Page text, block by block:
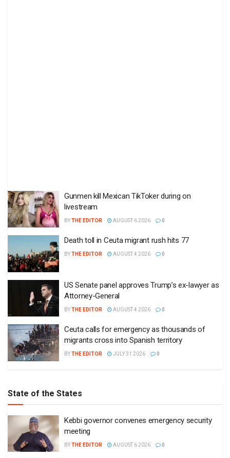
Gunmen kill Mexican TikToker during on
livestream
BYTHE EDITOR AUGUST 6 2026 0
Death toll in Ceuta migrant rush hits 77
BYTHE EDITOR AUGUST 4 2026 0
US Senate panel approves Trump’s ex-lawyer as
Attorney-General
BYTHE EDITOR AUGUST 4 2026 0
Ceuta calls for emergency as thousands of
migrants cross into Spanish territory
BYTHE EDITOR JULY 31 2026 0
State of the States
Kebbi governor convenes emergency security
meeting
BYTHE EDITOR AUGUST 6 2026 0